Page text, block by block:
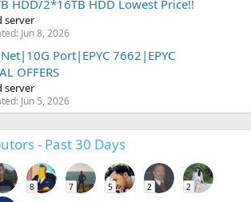
HDD/2*16TB HDD Lowest Price!!
server
Jun 8, 2026
Port|EPYC 7662|EPYC
OFFERS
server
Jun 5, 2026
- Past 30 Days
8 7 5 2 2